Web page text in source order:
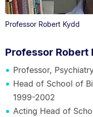
Professor Robert Kydd
Professor Robert
Professor,
Head of School of
1999-2002
Acting Head of